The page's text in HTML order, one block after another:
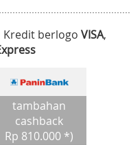
berlogo VISA,
tambahan
cashback
Rp 810.000 *)